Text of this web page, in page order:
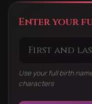
Enter your
Use your full birth
characters